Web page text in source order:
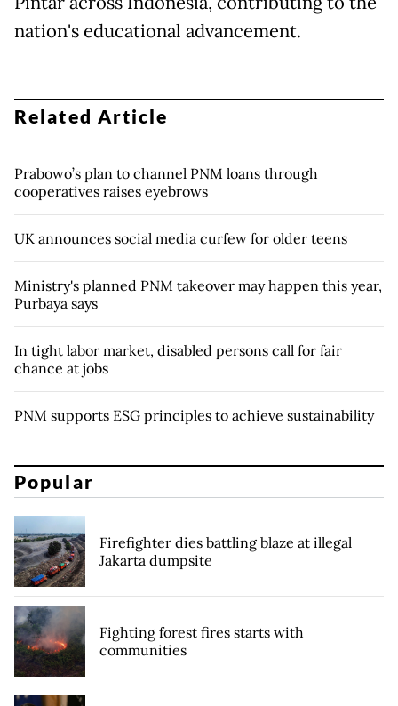
nation's educational advancement.
Related Article
Prabowo’s plan to channel PNM loans through
cooperatives raises eyebrows
UK announces social media curfew for older teens
Ministry's planned PNM takeover may happen this year,
Purbaya says
In tight labor market, disabled persons call for fair
chance at jobs
PNM supports ESG principles to achieve sustainability
Popular
Firefighter dies battling blaze at illegal
Jakarta dumpsite
Fighting forest fires starts with
communities